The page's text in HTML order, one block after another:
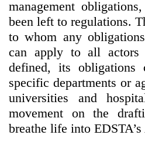
management
been left to regulations.
to whom any
can apply to all actors
defined, its
specific departments or
universities and
movement on the
breathe life into